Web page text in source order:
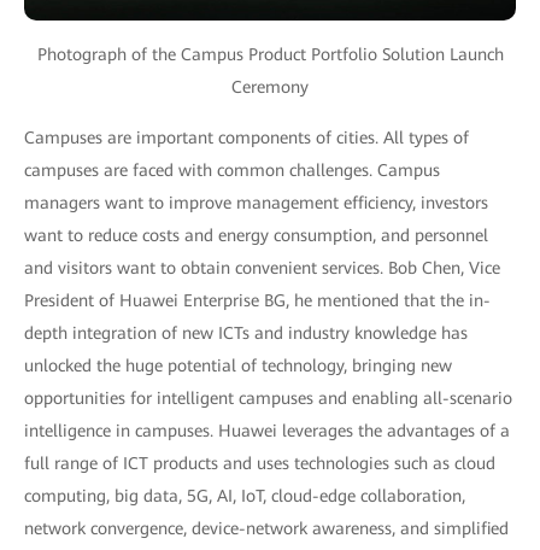
Photograph of the Campus Product Portfolio Solution Launch
Ceremony
Campuses are important components of cities. All types of
campuses are faced with common challenges. Campus
managers want to improve management efficiency, investors
want to reduce costs and energy consumption, and personnel
and visitors want to obtain convenient services. Bob Chen, Vice
President of Huawei Enterprise BG, he mentioned that the in-
depth integration of new ICTs and industry knowledge has
unlocked the huge potential of technology, bringing new
opportunities for intelligent campuses and enabling all-scenario
intelligence in campuses. Huawei leverages the advantages of a
full range of ICT products and uses technologies such as cloud
computing, big data, 5G, AI, IoT, cloud-edge collaboration,
network convergence, device-network awareness, and simplified